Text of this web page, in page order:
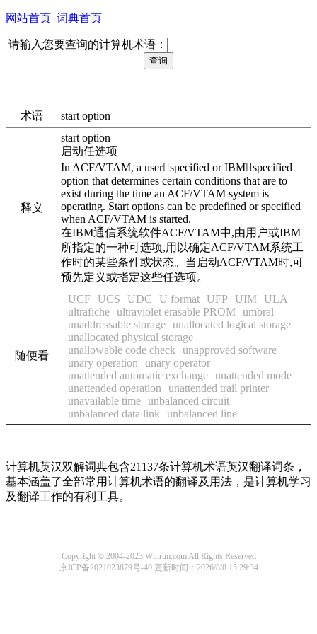
网站首页 词典首页
请输入您要查询的计算机术语：
术语 start option
释义
start option
启动任选项
In ACF/VTAM, a userspecified or IBMspecified
option that determines certain conditions that are to
exist during the time an ACF/VTAM system is
operating. Start options can be predefined or specified
when ACF/VTAM is started.
在IBM通信系统软件ACF/VTAM中,由用户或IBM
所指定的一种可选项,用以确定ACF/VTAM系统工
作时的某些条件或状态。当启动ACF/VTAM时,可
预先定义或指定这些任选项。
随便看
UCF UCS UDC U format UFP UIM ULA
ultrafiche ultraviolet erasable PROM umbral
unaddressable storage unallocated logical storage
unallocated physical storage
unallowable code check
unapproved software
unary operation
unary operator
unattended automatic exchange unattended mode
unattended operation
unattended trail printer
unavailable time unbalanced circuit
unbalanced data link
unbalanced line
计算机英汉双解词典包含21137条计算机术语英汉翻译词条，
基本涵盖了全部常用计算机术语的翻译及用法，是计算机学习
及翻译工作的有利工具。
Copyright © 2004-2023 Winrtm.com All Rights Reserved
京ICP备2021023879号-40 更新时间：2026/8/8 15:29:34